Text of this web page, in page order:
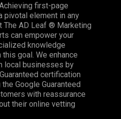
first-page
pivotal element in any
The AD Leaf ® Marketing
can empower your
knowledge
goal. We enhance
local businesses by
certification
Google Guaranteed
with reassurance
their online vetting